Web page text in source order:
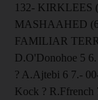
132- KIRKLEES
MASHAAHED
FAMILIAR
D.O'Donohoe 5
? A.Ajtebi 6 7.-
Kock ? R.Ffrench